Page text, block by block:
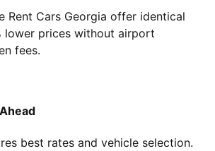
Rent Cars Georgia offer identical
lower prices without airport
fees.
best rates and vehicle selection.